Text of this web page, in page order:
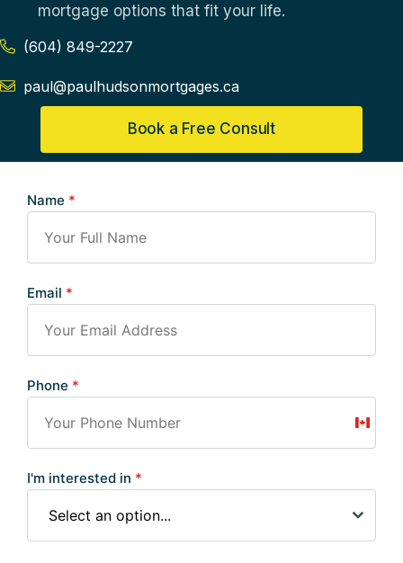
mortgage options that fit your life.
(604) 849-2227
paul@paulhudsonmortgages.ca
Book a Free Consult
Name *
Email *
Phone *
+1
I'm interested in *
Select an option...